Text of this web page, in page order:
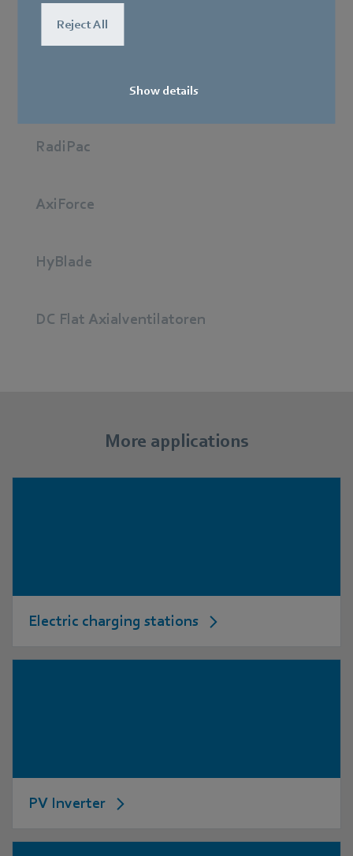
Reject All
Show details
applications such as battery and cabinet cooling work
reliably.
RadiPac
AxiForce
HyBlade
DC Flat Axialventilatoren
More applications
Electric charging stations
PV Inverter